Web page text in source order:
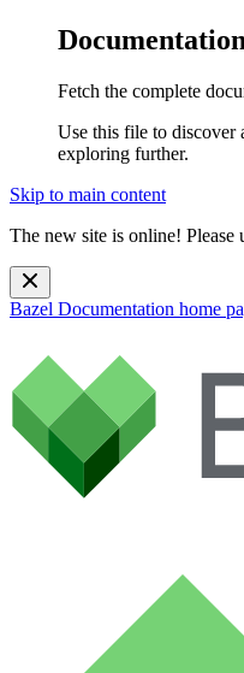
Fetch the complete
Use this file to discover
exploring further.
Skip to main content
The new site is online! Please
Bazel Documentation home